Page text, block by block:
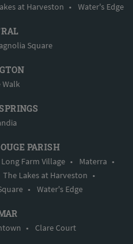
at Harveston • Water's Edge
Square
Walk
PARISH
Long Farm Village • Materra •
The Lakes at Harveston •
• Water's Edge
• Clare Court